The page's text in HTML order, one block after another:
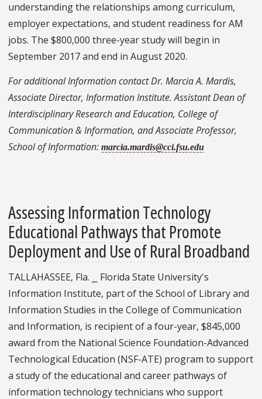
understanding the relationships among curriculum,
employer expectations, and student readiness for AM
jobs. The $800,000 three-year study will begin in
September 2017 and end in August 2020.
For additional Information contact Dr. Marcia A. Mardis,
Associate Director, Information Institute. Assistant Dean of
Interdisciplinary Research and Education, College of
Communication & Information, and Associate Professor,
School of Information: marcia.mardis@cci.fsu.edu
Assessing Information Technology
Educational Pathways that Promote
Deployment and Use of Rural Broadband
TALLAHASSEE, Fla. ⎯ Florida State University's
Information Institute, part of the School of Library and
Information Studies in the College of Communication
and Information, is recipient of a four-year, $845,000
award from the National Science Foundation-Advanced
Technological Education (NSF-ATE) program to support
a study of the educational and career pathways of
information technology technicians who support